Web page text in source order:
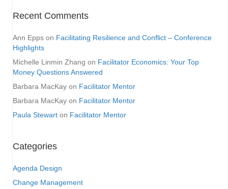
Recent Comments
Ann Epps on Facilitating Resilience and Conflict – Conference
Highlights
Michelle Linmin Zhang on Facilitator Economics: Your Top
Money Questions Answered
Barbara MacKay on Facilitator Mentor
Barbara MacKay on Facilitator Mentor
Paula Stewart on Facilitator Mentor
Categories
Agenda Design
Change Management